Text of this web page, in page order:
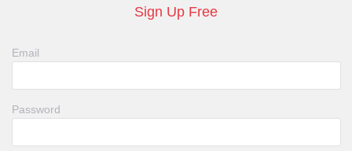
Sign Up Free
Email
Password